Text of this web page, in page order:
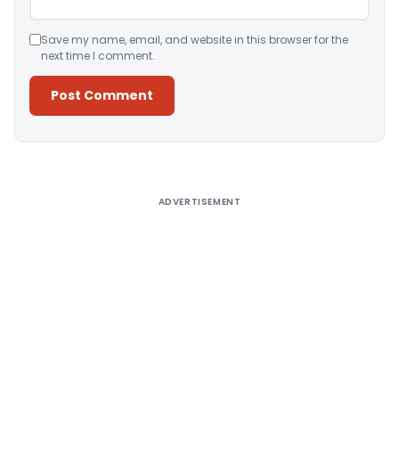
Save my name, email, and website in this browser for the
next time I comment.
ADVERTISEMENT